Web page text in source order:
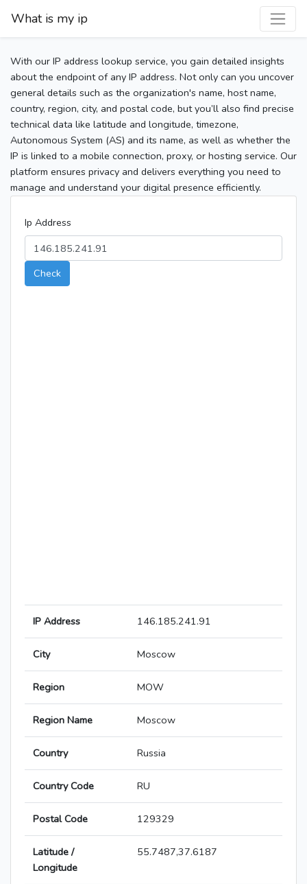
What is my ip
With our IP address lookup service, you gain detailed insights
about the endpoint of any IP address. Not only can you uncover
general details such as the organization's name, host name,
country, region, city, and postal code, but you’ll also find precise
technical data like latitude and longitude, timezone,
Autonomous System (AS) and its name, as well as whether the
IP is linked to a mobile connection, proxy, or hosting service. Our
platform ensures privacy and delivers everything you need to
manage and understand your digital presence efficiently.
Ip Address
Check
IP Address 146.185.241.91
City Moscow
Region MOW
Region Name Moscow
Country Russia
Country Code RU
Postal Code 129329
Latitude /
Longitude
55.7487,37.6187